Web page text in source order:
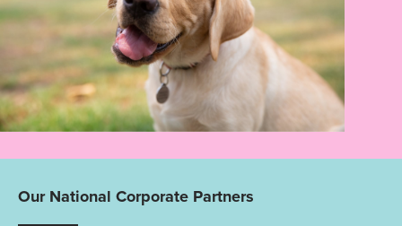
Our National Corporate Partners